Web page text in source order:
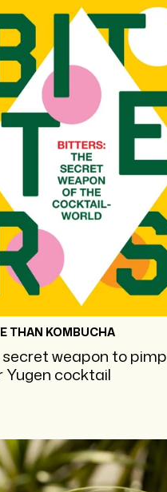
THAN KOMBUCHA
weapon to pimp
Yugen cocktail